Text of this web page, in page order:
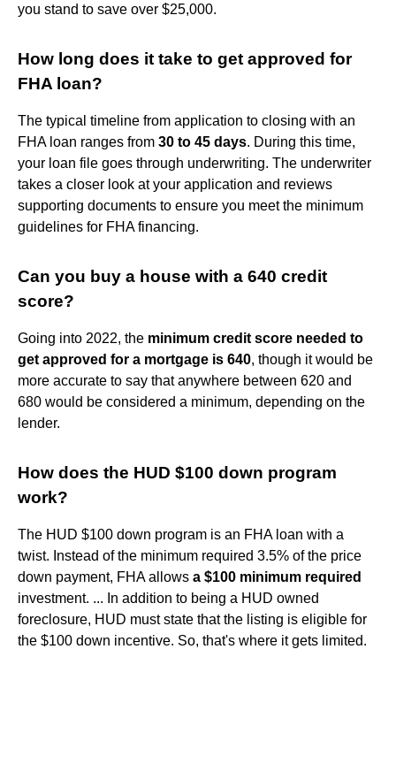
you stand to save over $25,000.
How long does it take to get approved for
FHA loan?
The typical timeline from application to closing with an
FHA loan ranges from 30 to 45 days. During this time,
your loan file goes through underwriting. The underwriter
takes a closer look at your application and reviews
supporting documents to ensure you meet the minimum
guidelines for FHA financing.
Can you buy a house with a 640 credit
score?
Going into 2022, the minimum credit score needed to
get approved for a mortgage is 640, though it would be
more accurate to say that anywhere between 620 and
680 would be considered a minimum, depending on the
lender.
How does the HUD $100 down program
work?
The HUD $100 down program is an FHA loan with a
twist. Instead of the minimum required 3.5% of the price
down payment, FHA allows a $100 minimum required
investment. ... In addition to being a HUD owned
foreclosure, HUD must state that the listing is eligible for
the $100 down incentive. So, that's where it gets limited.